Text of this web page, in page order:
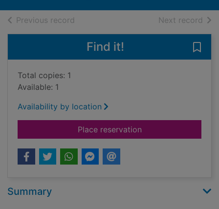
Previous record Next record of
Find it!
Total copies: 1
Available: 1
Availability by location
Place reservationfor Gunner girls and
Summary